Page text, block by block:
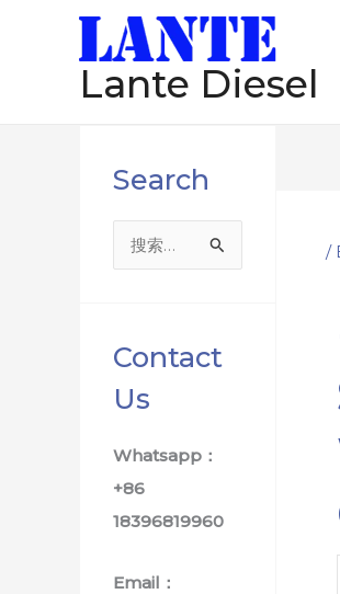
Lante Diesel
Search
Contact
Us
Whatsapp：
+86
18396819960
Email：
/